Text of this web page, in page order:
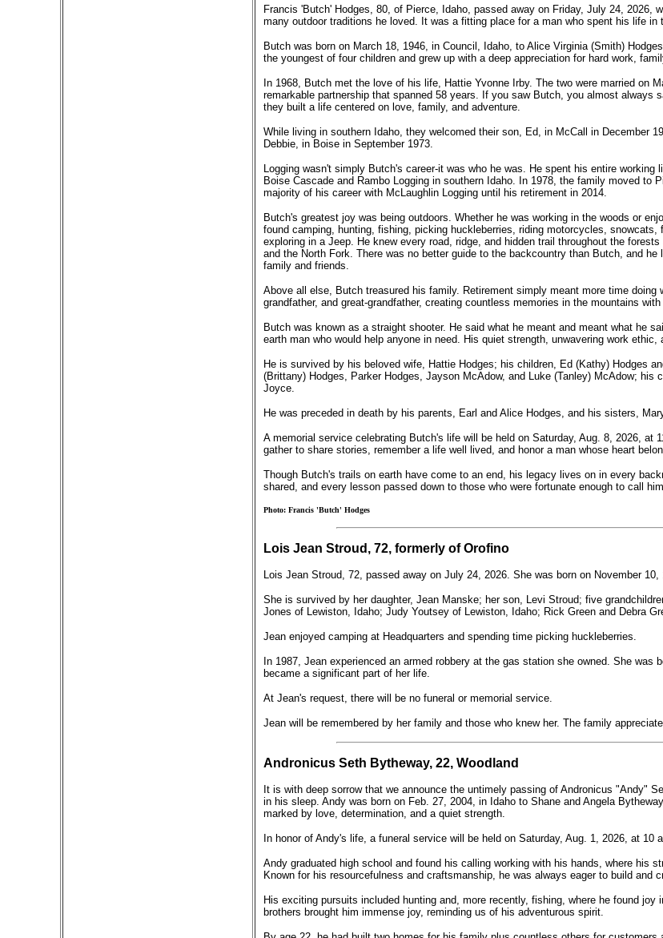
Francis 'Butch' Hodges, 80, of Pierce, Idaho, passed away on Friday, July 24, 2026,
many outdoor traditions he loved. It was a fitting place for a man who spent his life in
Butch was born on March 18, 1946, in Council, Idaho, to Alice Virginia (Smith)
the youngest of four children and grew up with a deep appreciation for hard work,
In 1968, Butch met the love of his life, Hattie Yvonne Irby. The two were married on
remarkable partnership that spanned 58 years. If you saw Butch, you almost always
they built a life centered on love, family, and adventure.
While living in southern Idaho, they welcomed their son, Ed, in McCall in December
Debbie, in Boise in September 1973.
Logging wasn't simply Butch's career-it was who he was. He spent his entire working
Boise Cascade and Rambo Logging in southern Idaho. In 1978, the family moved to
majority of his career with McLaughlin Logging until his retirement in 2014.
Butch's greatest joy was being outdoors. Whether he was working in the woods or
found camping, hunting, fishing, picking huckleberries, riding motorcycles, snowcats,
exploring in a Jeep. He knew every road, ridge, and hidden trail throughout the
and the North Fork. There was no better guide to the backcountry than Butch, and he
family and friends.
Above all else, Butch treasured his family. Retirement simply meant more time
grandfather, and great-grandfather, creating countless memories in the mountains
Butch was known as a straight shooter. He said what he meant and meant what he
earth man who would help anyone in need. His quiet strength, unwavering work
He is survived by his beloved wife, Hattie Hodges; his children, Ed (Kathy) Hodges
(Brittany) Hodges, Parker Hodges, Jayson McAdow, and Luke (Tanley) McAdow; his
Joyce.
He was preceded in death by his parents, Earl and Alice Hodges, and his sisters,
A memorial service celebrating Butch's life will be held on Saturday, Aug. 8, 2026,
gather to share stories, remember a life well lived, and honor a man whose heart
Though Butch's trails on earth have come to an end, his legacy lives on in every
shared, and every lesson passed down to those who were fortunate enough to call
Photo: Francis 'Butch' Hodges
Lois Jean Stroud, 72, formerly of Orofino
Lois Jean Stroud, 72, passed away on July 24, 2026. She was born on November
She is survived by her daughter, Jean Manske; her son, Levi Stroud; five
Jones of Lewiston, Idaho; Judy Youtsey of Lewiston, Idaho; Rick Green and Debra
Jean enjoyed camping at Headquarters and spending time picking huckleberries.
In 1987, Jean experienced an armed robbery at the gas station she owned. She
became a significant part of her life.
At Jean's request, there will be no funeral or memorial service.
Jean will be remembered by her family and those who knew her. The family
Andronicus Seth Bytheway, 22, Woodland
It is with deep sorrow that we announce the untimely passing of Andronicus "Andy"
in his sleep. Andy was born on Feb. 27, 2004, in Idaho to Shane and Angela
marked by love, determination, and a quiet strength.
In honor of Andy's life, a funeral service will be held on Saturday, Aug. 1, 2026, at 10
Andy graduated high school and found his calling working with his hands, where his
Known for his resourcefulness and craftsmanship, he was always eager to build and
His exciting pursuits included hunting and, more recently, fishing, where he found joy
brothers brought him immense joy, reminding us of his adventurous spirit.